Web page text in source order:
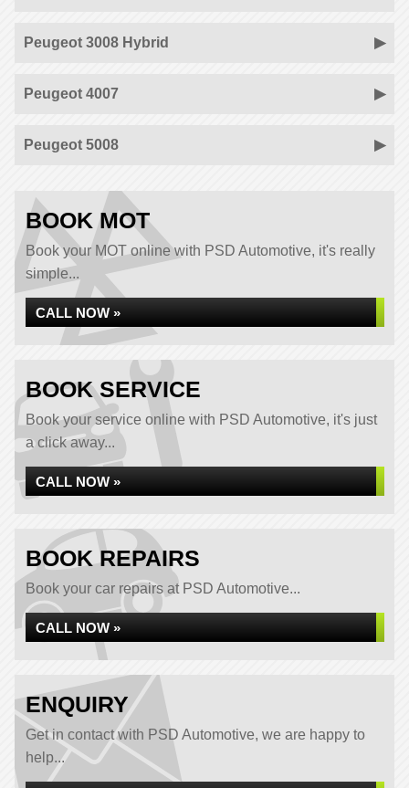
Peugeot 3008 Hybrid
Peugeot 4007
Peugeot 5008
BOOK MOT
Book your MOT online with PSD Automotive, it's really
simple...
CALL NOW »
BOOK SERVICE
Book your service online with PSD Automotive, it's just
a click away...
CALL NOW »
BOOK REPAIRS
Book your car repairs at PSD Automotive...
CALL NOW »
ENQUIRY
Get in contact with PSD Automotive, we are happy to
help...